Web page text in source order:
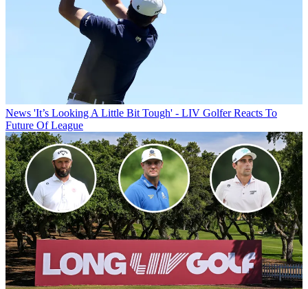
News 'It’s Looking A Little Bit Tough' - LIV Golfer Reacts To
Future Of League